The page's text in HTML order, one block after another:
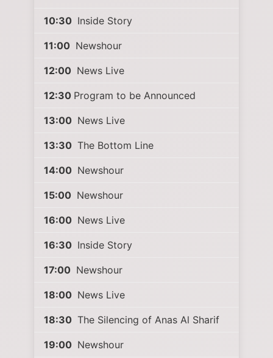
10:30 Inside Story
11:00 Newshour
12:00 News Live
12:30 Program to be Announced
13:00 News Live
13:30 The Bottom Line
14:00 Newshour
15:00 Newshour
16:00 News Live
16:30 Inside Story
17:00 Newshour
18:00 News Live
18:30 The Silencing of Anas Al Sharif
19:00 Newshour